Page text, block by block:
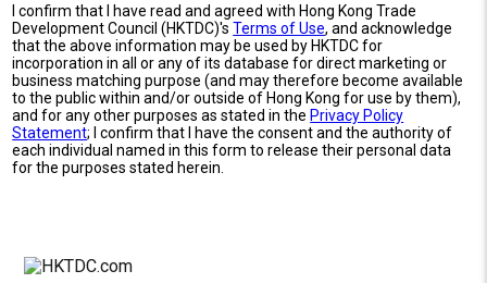
I confirm that I have read and agreed with Hong Kong Trade
Development Council (HKTDC)'sTerms of Use, and acknowledge
that the above information may be used by HKTDC for
incorporation in all or any of its database for direct marketing or
business matching purpose (and may therefore become available
to the public within and/or outside of Hong Kong for use by them),
and for any other purposes as stated in the Privacy Policy
Statement; I confirm that I have the consent and the authority of
each individual named in this form to release their personal data
for the purposes stated herein.